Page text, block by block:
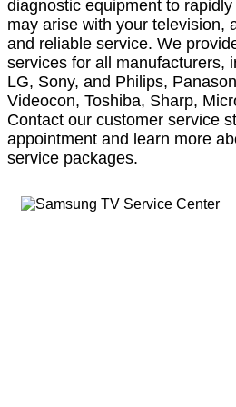
diagnostic equipment to
may arise with your television,
and reliable service. We
services for all manufacturers,
LG, Sony, and Philips,
Videocon, Toshiba, Sharp,
Contact our customer service
appointment and learn more
service packages.